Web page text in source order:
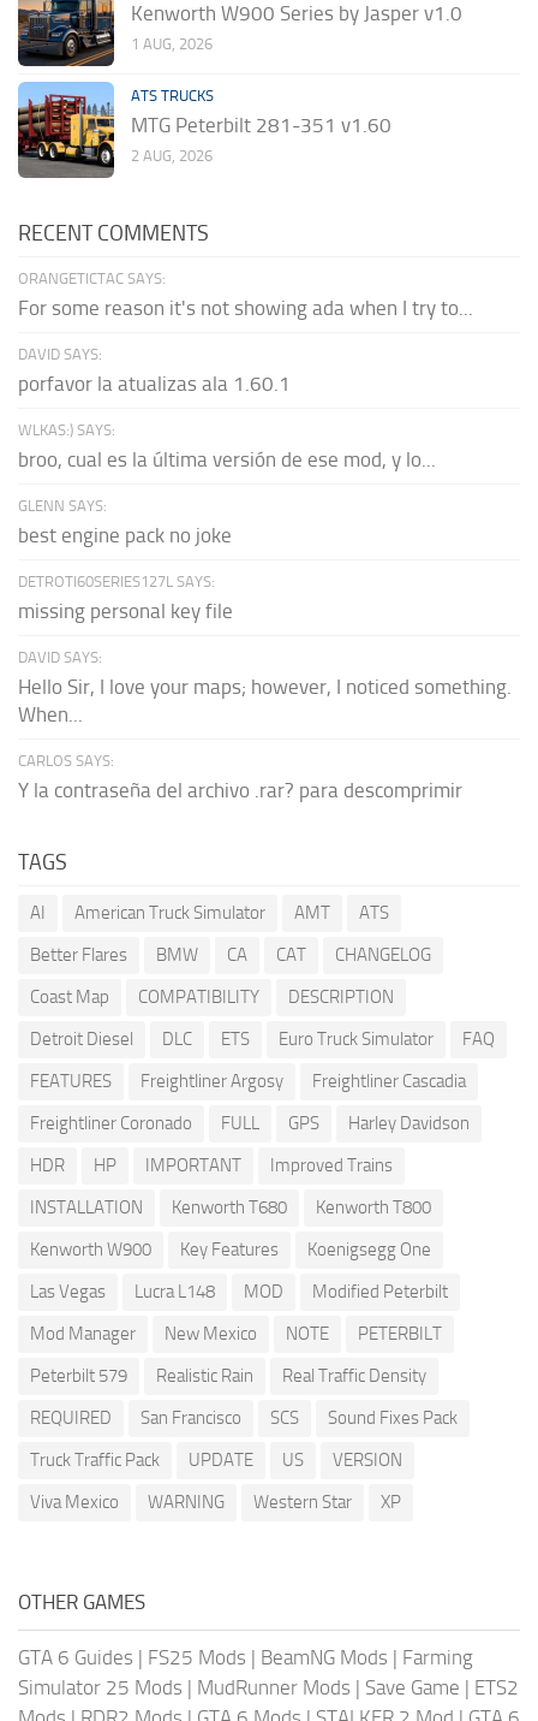
Kenworth W900 Series by Jasper v1.0
1 AUG, 2026
ATS TRUCKS
MTG Peterbilt 281-351 v1.60
2 AUG, 2026
RECENT COMMENTS
ORANGETICTAC SAYS:
For some reason it's not showing ada when I try to...
DAVID SAYS:
porfavor la atualizas ala 1.60.1
WLKAS:) SAYS:
broo, cual es la última versión de ese mod, y lo...
GLENN SAYS:
best engine pack no joke
DETROTI60SERIES127L SAYS:
missing personal key file
DAVID SAYS:
Hello Sir, I love your maps; however, I noticed something.
When...
CARLOS SAYS:
Y la contraseña del archivo .rar? para descomprimir
TAGS
AI American Truck Simulator AMT
ATS
Better Flares
BMW CA CAT
CHANGELOG
Coast Map
COMPATIBILITY
DESCRIPTION
Detroit Diesel
DLC ETS Euro Truck Simulator
FAQ
FEATURES
Freightliner Argosy
Freightliner Cascadia
Freightliner Coronado
FULL GPS
Harley Davidson
HDR
HP IMPORTANT
Improved Trains
INSTALLATION
Kenworth T680
Kenworth T800
Kenworth W900
Key Features
Koenigsegg One
Las Vegas
Lucra L148 MOD
Modified Peterbilt
Mod Manager
New Mexico NOTE
PETERBILT
Peterbilt 579
Realistic Rain
Real Traffic Density
REQUIRED
San Francisco SCS
Sound Fixes Pack
Truck Traffic Pack
UPDATE US
VERSION
Viva Mexico
WARNING Western Star XP
OTHER GAMES
GTA 6 Guides | FS25 Mods | BeamNG Mods | Farming
Simulator 25 Mods | MudRunner Mods | Save Game | ETS2